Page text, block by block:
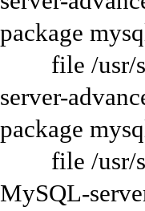
package
file /usr/
server-
package
file /usr/
MySQL-